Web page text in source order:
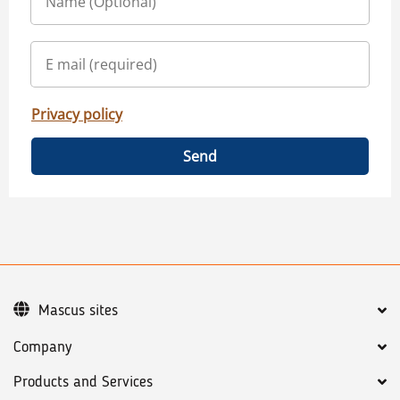
Privacy policy
Send
Company
Products and Services
Mascus sites